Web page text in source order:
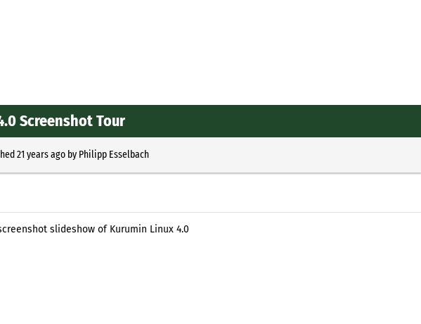
Screenshot Tour
21 years agoby Philipp Esselbach
slideshow of Kurumin Linux 4.0